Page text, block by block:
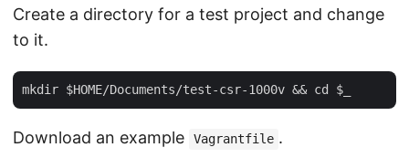
Create a directory for a test project and change
to it.
Download an example Vagrantfile .